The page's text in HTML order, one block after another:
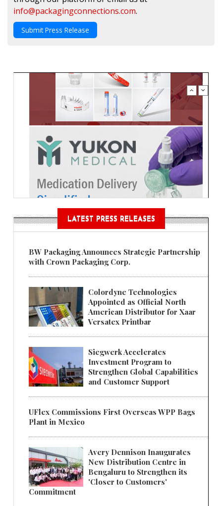
info@packagingconnections.com.
Submit Press Release
LATEST PRESS RELEASES
BW Packaging Announces Strategic Partnership
with Crown Packaging Corp.
Colordyne Technologies
Appointed as Official North
American Distributor for Xaar
Versatex Printbar
Siegwerk Accelerates
Investment Program to
Strengthen Global Capabilities
and Customer Support
UFlex Commissions First Overseas WPP Bags
Plant in Mexico
Avery Dennison Inaugurates
New Distribution Centre in
Bengaluru to Strengthen its
'Closer to Customers'
Commitment